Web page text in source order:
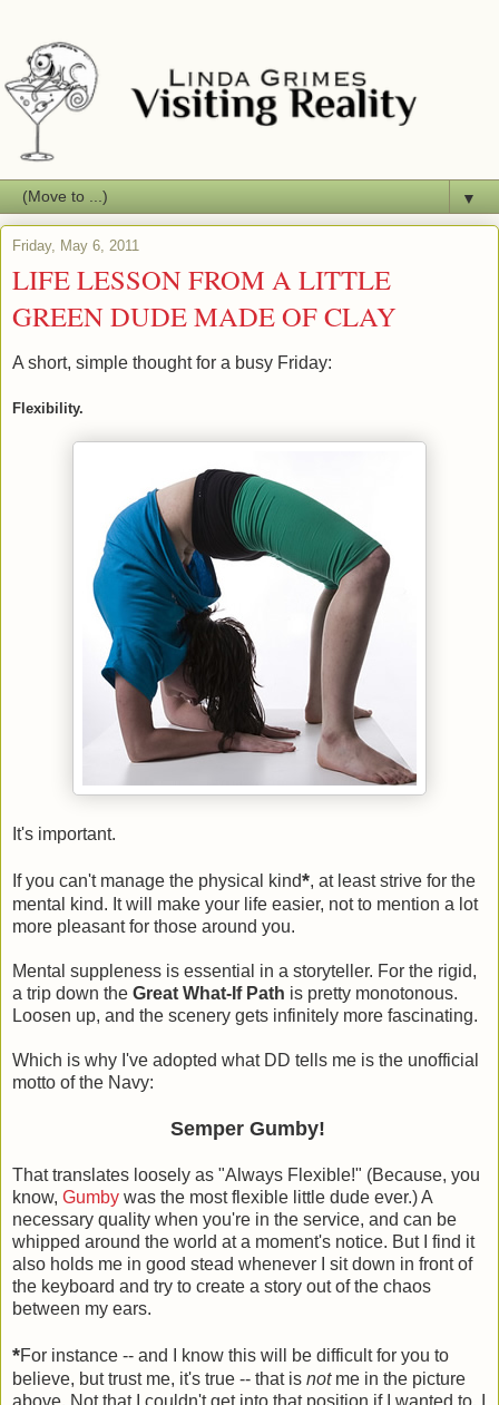
▼
Friday, May 6, 2011
LIFE LESSON FROM A LITTLE
GREEN DUDE MADE OF CLAY
A short, simple thought for a busy Friday:
Flexibility.
It's important.
If you can't manage the physical kind*, at least strive for the
mental kind. It will make your life easier, not to mention a lot
more pleasant for those around you.
Mental suppleness is essential in a storyteller. For the rigid,
a trip down the Great What-If Path is pretty monotonous.
Loosen up, and the scenery gets infinitely more fascinating.
Which is why I've adopted what DD tells me is the unofficial
motto of the Navy:
Semper Gumby!
That translates loosely as "Always Flexible!" (Because, you
know, Gumby was the most flexible little dude ever.) A
necessary quality when you're in the service, and can be
whipped around the world at a moment's notice. But I find it
also holds me in good stead whenever I sit down in front of
the keyboard and try to create a story out of the chaos
between my ears.
*For instance -- and I know this will be difficult for you to
believe, but trust me, it's true -- that is notme in the picture
above. Not that I couldn't get into that position if I wanted to. I